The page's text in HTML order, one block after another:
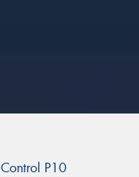
Control P10